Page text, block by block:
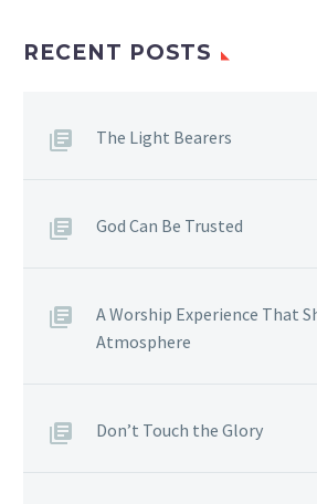
Duis sed odio
nibh vulputate
Nam nec tellus
vitae erat
RECENT POSTS
The Light Bearers
God Can Be Trusted
A Worship Experience That
Atmosphere
Don’t Touch the Glory